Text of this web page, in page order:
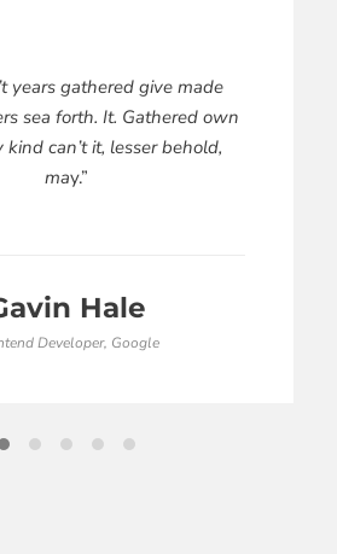
years gathered give made
sea forth. It. Gathered own
can’t it, lesser behold,
may.”
Hale
Developer, Google